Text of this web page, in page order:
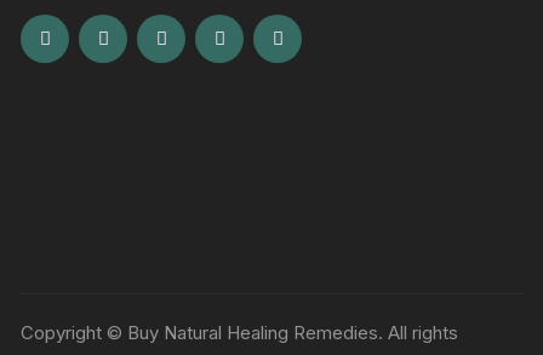
Copyright © Buy Natural Healing Remedies. All rights